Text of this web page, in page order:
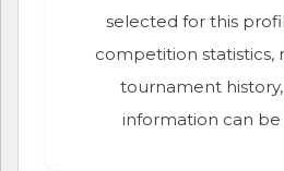
selected for this
competition statistics,
tournament
information can be